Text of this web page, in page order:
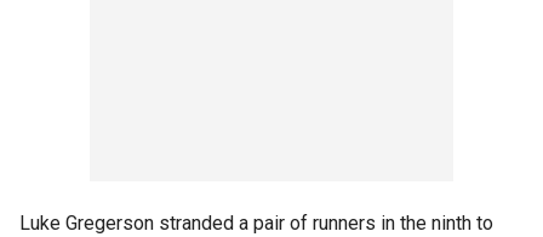
Luke Gregerson stranded a pair of runners in the ninth to